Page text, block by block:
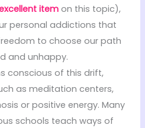
item on this topic),
personal addictions that
to choose our path
and unhappy.
conscious of this drift,
as meditation centers,
or positive energy. Many
schools teach ways of